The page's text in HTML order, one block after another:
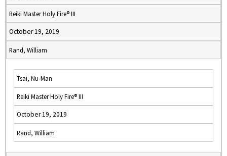
Reiki Master Holy Fire® III
October 19, 2019
Rand, William
Tsai, Nu-Man
Reiki Master Holy Fire® III
October 19, 2019
Rand, William